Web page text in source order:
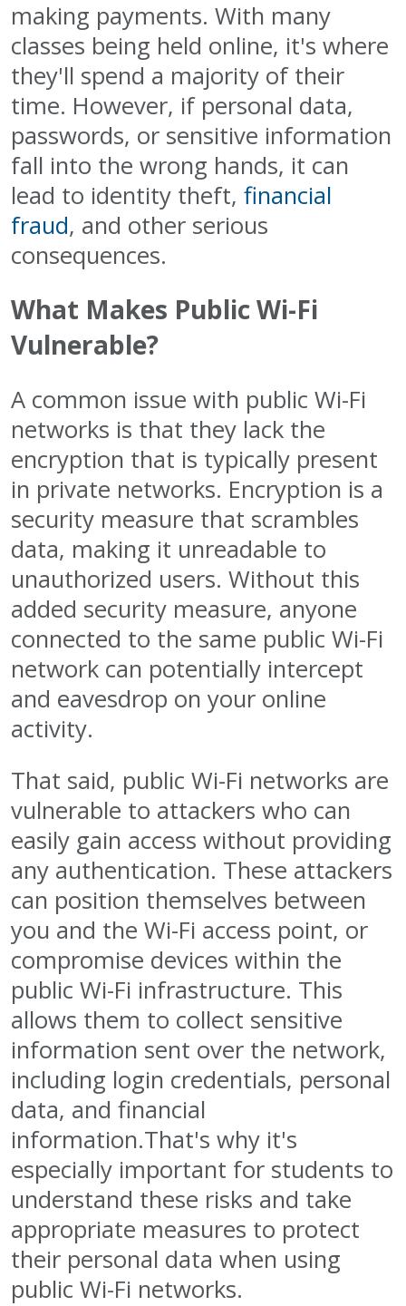
making payments. With many
classes being held online, it's where
they'll spend a majority of their
time. However, if personal data,
passwords, or sensitive information
fall into the wrong hands, it can
lead to identity theft, financial
fraud, and other serious
consequences.
What Makes Public Wi-Fi
Vulnerable?
A common issue with public Wi-Fi
networks is that they lack the
encryption that is typically present
in private networks. Encryption is a
security measure that scrambles
data, making it unreadable to
unauthorized users. Without this
added security measure, anyone
connected to the same public Wi-Fi
network can potentially intercept
and eavesdrop on your online
activity.
That said, public Wi-Fi networks are
vulnerable to attackers who can
easily gain access without providing
any authentication. These attackers
can position themselves between
you and the Wi-Fi access point, or
compromise devices within the
public Wi-Fi infrastructure. This
allows them to collect sensitive
information sent over the network,
including login credentials, personal
data, and financial
information.That's why it's
especially important for students to
understand these risks and take
appropriate measures to protect
their personal data when using
public Wi-Fi networks.